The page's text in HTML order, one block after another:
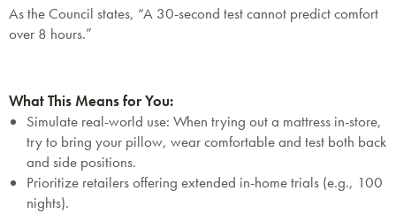
As the Council states, “A 30-second test cannot predict comfort
over 8 hours.”
What This Means for You:
Simulate real-world use: When trying out a mattress in-store,
try to bring your pillow, wear comfortable and test both back
and side positions.
Prioritize retailers offering extended in-home trials (e.g., 100
nights).
Mattresses & Beds
Don't miss out! Enter your email to enjoy
this exclusive welcome offer.